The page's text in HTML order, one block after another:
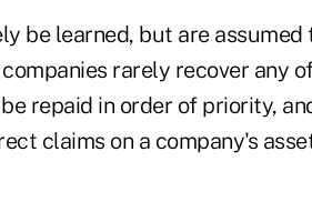
be learned, but are assumed
rarely recover any
repaid in order of priority,
claims on a company's